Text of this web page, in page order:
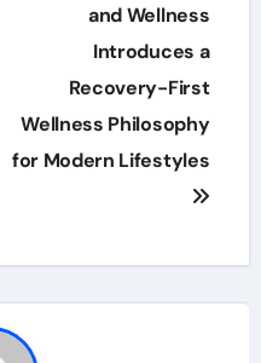
and Wellness
Introduces a
Recovery-First
Wellness Philosophy
for Modern Lifestyles